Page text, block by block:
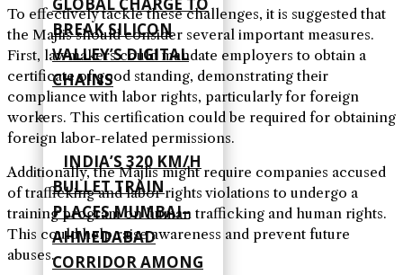
BREAK SILICON
VALLEY’S DIGITAL
CHAINS
INDIA’S 320 KM/H
BULLET TRAIN
PLACES MUMBAI–
AHMEDABAD
CORRIDOR AMONG
To effectively tackle these challenges, it is suggested that
the Majlis should consider several important measures.
First, lawmakers could mandate employers to obtain a
certificate of good standing, demonstrating their
compliance with labor rights, particularly for foreign
workers. This certification could be required for obtaining
foreign labor-related permissions.
Additionally, the Majlis might require companies accused
of trafficking and labor rights violations to undergo a
training program on human trafficking and human rights.
This could help raise awareness and prevent future
abuses.